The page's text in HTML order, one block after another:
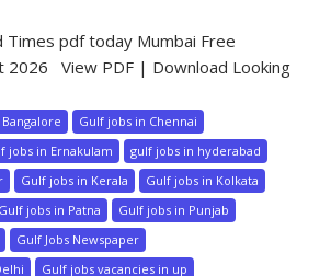
Times pdf today Mumbai Free
2026 View PDF | Download Looking
Gulf jobs in Chennai
jobs in Ernakulam
gulf jobs in hyderabad
Gulf jobs in Kerala
Gulf jobs in Kolkata
Gulf jobs in Patna
Gulf jobs in Punjab
Gulf Jobs Newspaper
Gulf jobs vacancies in up